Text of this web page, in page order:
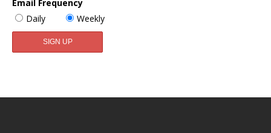
Email Frequency
Daily
Weekly